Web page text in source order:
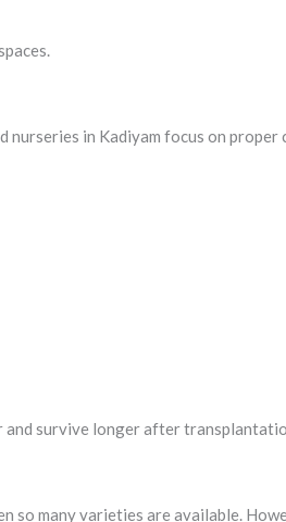
in Kadiyam focus on
survive longer after
so many varieties are available.